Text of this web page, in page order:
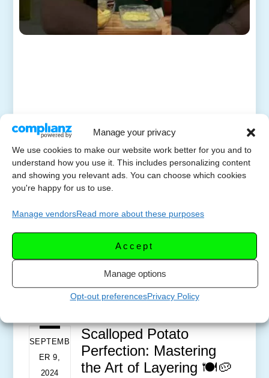
Manage your privacy
We use cookies to make our website work better for you and to
understand how you use it. This includes personalizing content
and showing you relevant ads. You can choose which cookies
you're happy for us to use.
Manage vendorsRead more about these purposes
Accept
Manage options
Opt-out preferencesPrivacy Policy
SEPTEMB
ER 9,
2024
Scalloped Potato
Perfection: Mastering
the Art of Layering 🍽️🥔